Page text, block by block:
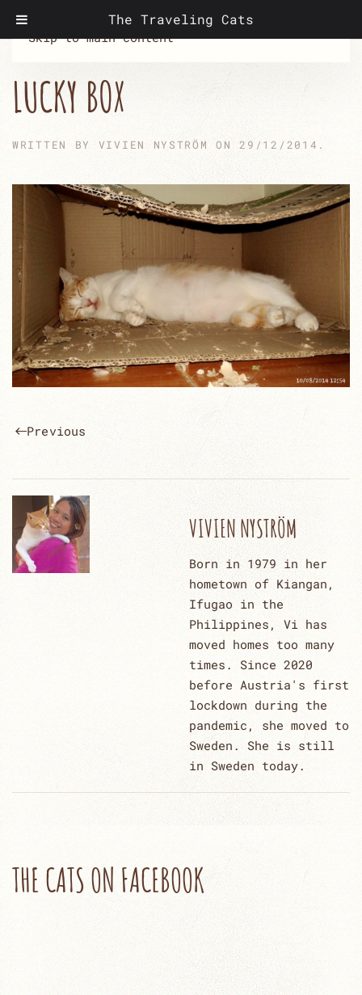
The Traveling Cats
Skip to main content
LUCKY BOX
WRITTEN BY VIVIEN NYSTRÖM ON29/12/2014 .
Previous
VIVIEN NYSTRÖM
Born in 1979 in her
hometown of Kiangan,
Ifugao in the
Philippines, Vi has
moved homes too many
times. Since 2020
before Austria's first
lockdown during the
pandemic, she moved to
Sweden. She is still
in Sweden today.
THE CATS ON FACEBOOK